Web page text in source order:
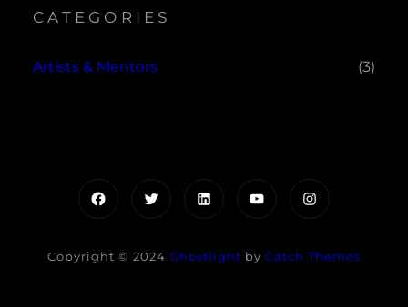
CATEGORIES
Artists & Mentors (3)
FacebookTwitterLinkedInYouTubeInstagram
Copyright © 2024 Ghostlight by Catch Themes